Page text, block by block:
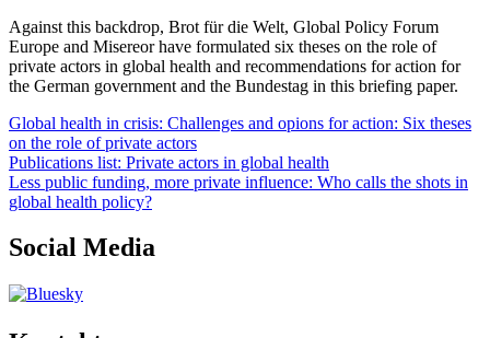
Against this backdrop, Brot für die Welt, Global Policy Forum
Europe and Misereor have formulated six theses on the role of
private actors in global health and recommendations for action for
the German government and the Bundestag in this briefing paper.
Global health in crisis: Challenges and opions for action: Six theses
on the role of private actors
Publications list: Private actors in global health
Less public funding, more private influence: Who calls the shots in
global health policy?
Social Media